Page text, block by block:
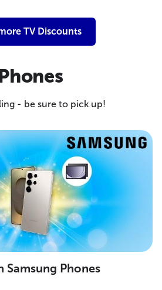
TV Discounts
- be sure to pick up!
Samsung Phones